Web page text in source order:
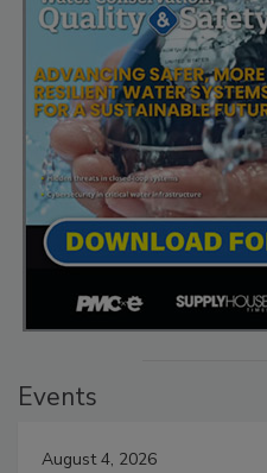
Events
August 4, 2026